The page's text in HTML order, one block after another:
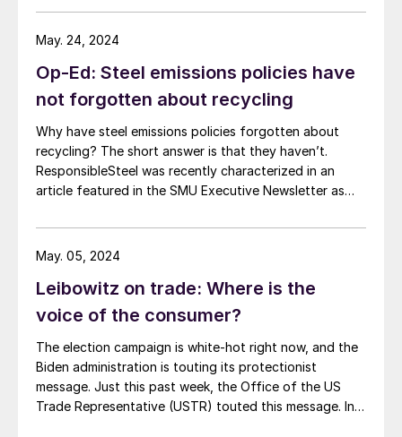
Op-Ed: Steel emissions policies have
not forgotten about recycling
Why have steel emissions policies forgotten about
recycling? The short answer is that they haven’t.
ResponsibleSteel was recently characterized in an
article featured in the SMU Executive Newsletter as
“discourage recycling.” In fact, ResponsibleSteel sees
recycled scrap as playing a critical role in driving steel
May. 24, 2024
Leibowitz on trade: Where is the
voice of the consumer?
The election campaign is white-hot right now, and the
Biden administration is touting its protectionist
message. Just this past week, the Office of the US
Trade Representative (USTR) touted this message. In a
May. 05, 2024